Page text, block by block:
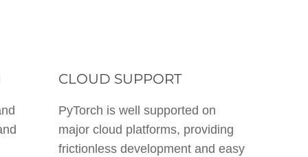
CLOUD SUPPORT
PyTorch is well supported on
major cloud platforms, providing
frictionless development and easy